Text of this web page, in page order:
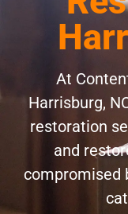
At
Harrisburg,
restoration
and
compromised